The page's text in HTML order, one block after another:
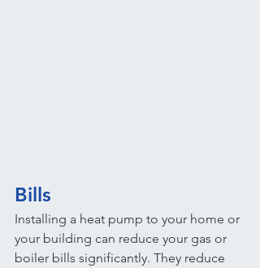
Bills
Installing a heat pump to your home or
your building can reduce your gas or
boiler bills significantly. They reduce